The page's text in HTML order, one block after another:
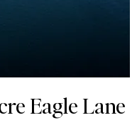
Eagle Lane